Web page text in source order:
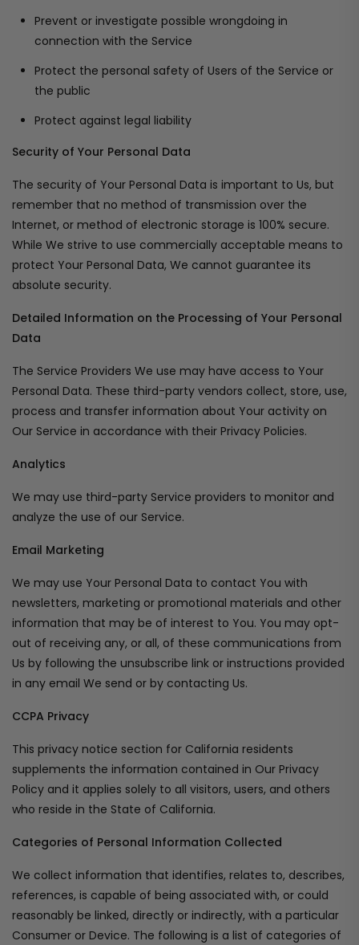
Prevent or investigate possible wrongdoing in
connection with the Service
Protect the personal safety of Users of the Service or
the public
Protect against legal liability
Security of Your Personal Data
The security of Your Personal Data is important to Us, but
remember that no method of transmission over the
Internet, or method of electronic storage is 100% secure.
While We strive to use commercially acceptable means to
protect Your Personal Data, We cannot guarantee its
absolute security.
Detailed Information on the Processing of Your Personal
Data
The Service Providers We use may have access to Your
Personal Data. These third-party vendors collect, store, use,
process and transfer information about Your activity on
Our Service in accordance with their Privacy Policies.
Analytics
We may use third-party Service providers to monitor and
analyze the use of our Service.
Email Marketing
We may use Your Personal Data to contact You with
newsletters, marketing or promotional materials and other
information that may be of interest to You. You may opt-
out of receiving any, or all, of these communications from
Us by following the unsubscribe link or instructions provided
in any email We send or by contacting Us.
CCPA Privacy
This privacy notice section for California residents
supplements the information contained in Our Privacy
Policy and it applies solely to all visitors, users, and others
who reside in the State of California.
Categories of Personal Information Collected
We collect information that identifies, relates to, describes,
references, is capable of being associated with, or could
reasonably be linked, directly or indirectly, with a particular
Consumer or Device. The following is a list of categories of